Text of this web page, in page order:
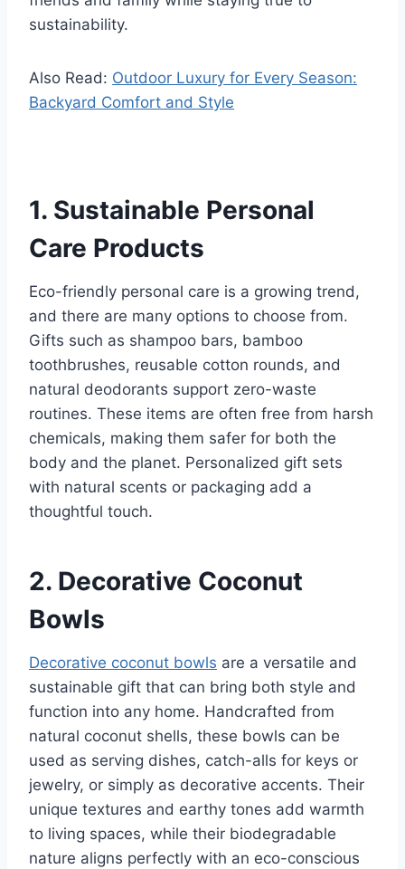
sustainability.
Also Read: Outdoor Luxury for Every Season:
Backyard Comfort and Style
1. Sustainable Personal
Care Products
Eco-friendly personal care is a growing trend,
and there are many options to choose from.
Gifts such as shampoo bars, bamboo
toothbrushes, reusable cotton rounds, and
natural deodorants support zero-waste
routines. These items are often free from harsh
chemicals, making them safer for both the
body and the planet. Personalized gift sets
with natural scents or packaging add a
thoughtful touch.
2. Decorative Coconut
Bowls
Decorative coconut bowls are a versatile and
sustainable gift that can bring both style and
function into any home. Handcrafted from
natural coconut shells, these bowls can be
used as serving dishes, catch-alls for keys or
jewelry, or simply as decorative accents. Their
unique textures and earthy tones add warmth
to living spaces, while their biodegradable
nature aligns perfectly with an eco-conscious